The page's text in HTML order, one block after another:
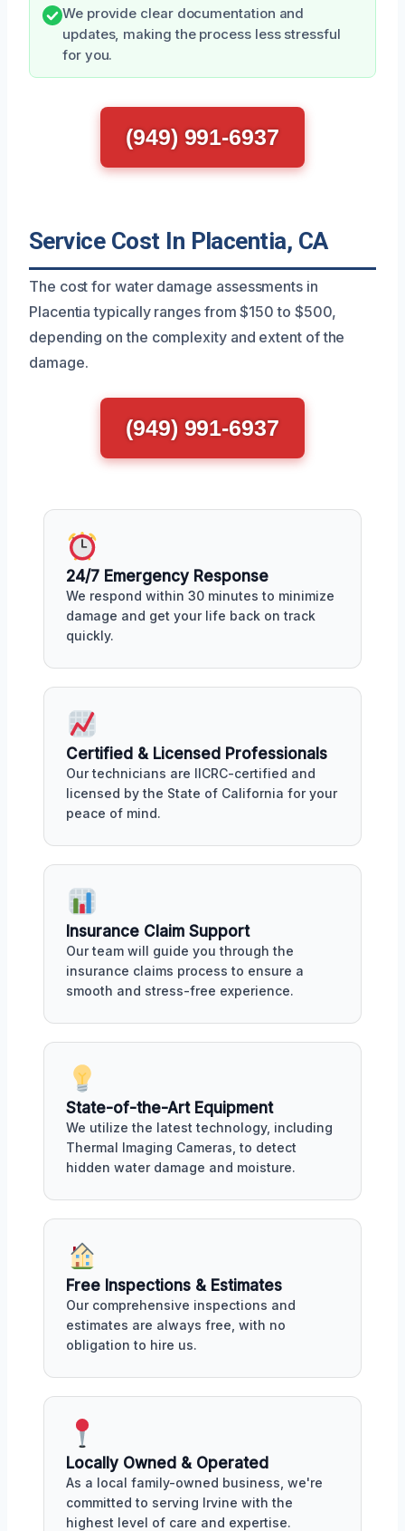
We provide clear documentation and
updates, making the process less stressful
for you.
(949) 991-6937
Service Cost In Placentia, CA
The cost for water damage assessments in
Placentia typically ranges from $150 to $500,
depending on the complexity and extent of the
damage.
(949) 991-6937
24/7 Emergency Response
We respond within 30 minutes to minimize
damage and get your life back on track
quickly.
Certified & Licensed Professionals
Our technicians are IICRC-certified and
licensed by the State of California for your
peace of mind.
Insurance Claim Support
Our team will guide you through the
insurance claims process to ensure a
smooth and stress-free experience.
State-of-the-Art Equipment
We utilize the latest technology, including
Thermal Imaging Cameras, to detect
hidden water damage and moisture.
Free Inspections & Estimates
Our comprehensive inspections and
estimates are always free, with no
obligation to hire us.
Locally Owned & Operated
As a local family-owned business, we're
committed to serving Irvine with the
highest level of care and expertise.